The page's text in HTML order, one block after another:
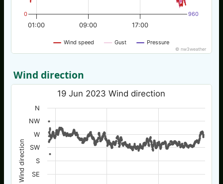
Wind speed Gust Pressure
01:00 09:00 17:00
0 960
© nw3weather
Wind direction
Wind direction
19 Jun 2023 Wind direction
SE
S
SW
W
NW
N